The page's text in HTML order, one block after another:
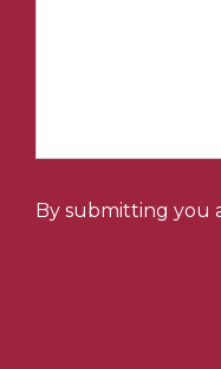
By submitting you